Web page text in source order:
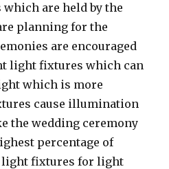
are held by the
planning for the
are encouraged
light fixtures which can
which is more
cause illumination
the wedding ceremony
percentage of
light fixtures for light